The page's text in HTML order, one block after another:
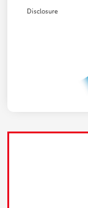
Disclosure